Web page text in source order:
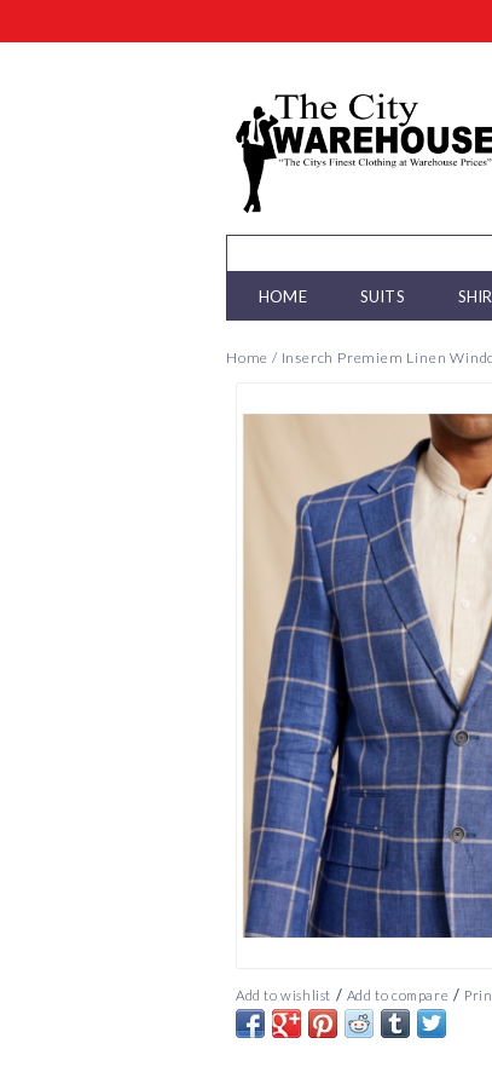
HOME SUITS
Home / Inserch Premiem Linen
Add to wishlist / Add to compare /